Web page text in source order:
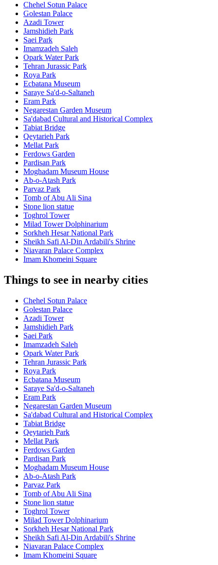
Chehel Sotun Palace
Golestan Palace
Azadi Tower
Jamshidieh Park
Saei Park
Imamzadeh Saleh
Opark Water Park
Tehran Jurassic Park
Roya Park
Ecbatana Museum
Saraye Sa'd-o-Saltaneh
Eram Park
Negarestan Garden Museum
Sa'dabad Cultural and Historical Complex
Tabiat Bridge
Qeytarieh Park
Mellat Park
Ferdows Garden
Pardisan Park
Moghadam Museum House
Ab-o-Atash Park
Parvaz Park
Tomb of Abu Ali Sina
Stone lion statue
Toghrol Tower
Milad Tower Dolphinarium
Sorkheh Hesar National Park
Sheikh Safi Al-Din Ardabili's Shrine
Niavaran Palace Complex
Imam Khomeini Square
Things to see in nearby cities
Chehel Sotun Palace
Golestan Palace
Azadi Tower
Jamshidieh Park
Saei Park
Imamzadeh Saleh
Opark Water Park
Tehran Jurassic Park
Roya Park
Ecbatana Museum
Saraye Sa'd-o-Saltaneh
Eram Park
Negarestan Garden Museum
Sa'dabad Cultural and Historical Complex
Tabiat Bridge
Qeytarieh Park
Mellat Park
Ferdows Garden
Pardisan Park
Moghadam Museum House
Ab-o-Atash Park
Parvaz Park
Tomb of Abu Ali Sina
Stone lion statue
Toghrol Tower
Milad Tower Dolphinarium
Sorkheh Hesar National Park
Sheikh Safi Al-Din Ardabili's Shrine
Niavaran Palace Complex
Imam Khomeini Square